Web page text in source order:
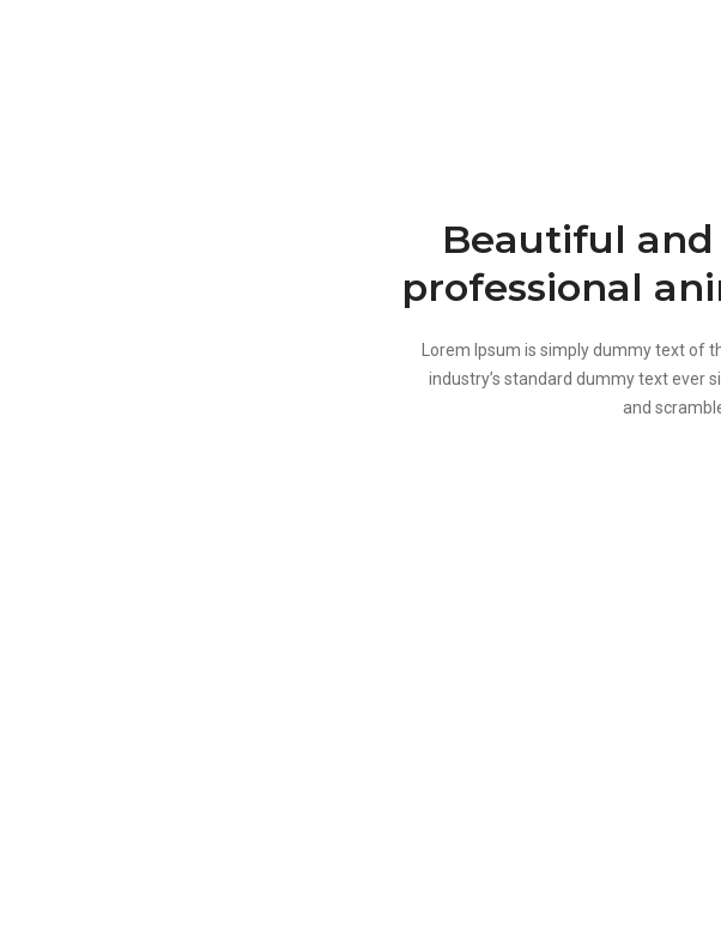
Beautiful and
professional
Lorem Ipsum is simply dummy text of
industry’s standard dummy text ever
and